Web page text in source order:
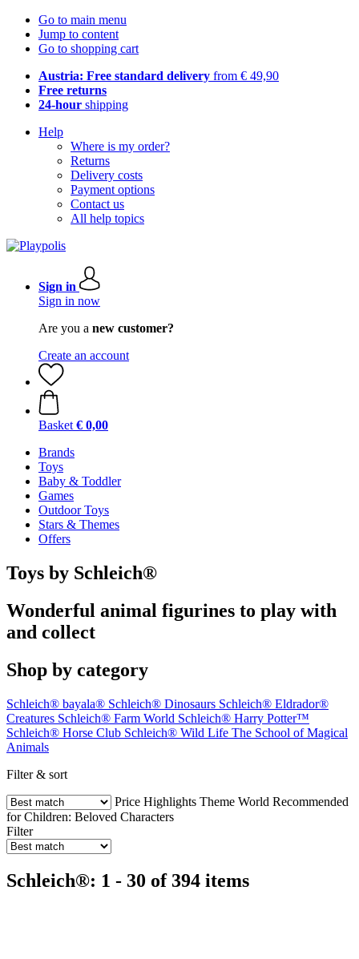
Go to main menu
Jump to content
Go to shopping cart
Austria: Free standard delivery from € 49,90
Free returns
24-hour shipping
Help
Where is my order?
Returns
Delivery costs
Payment options
Contact us
All help topics
Sign in
Sign in now
Are you a new customer?
Create an account
Basket € 0,00
Brands
Toys
Baby & Toddler
Games
Outdoor Toys
Stars & Themes
Offers
Toys by Schleich®
Wonderful animal figurines to play with
and collect
Shop by category
Schleich® bayala® Schleich® Dinosaurs Schleich® Eldrador®
Creatures Schleich® Farm World Schleich® Harry Potter™
Schleich® Horse Club Schleich® Wild Life The School of Magical
Animals
Filter & sort
Price Highlights Theme World Recommended
for Children: Beloved Characters
Filter
Schleich®: 1 - 30 of 394 items